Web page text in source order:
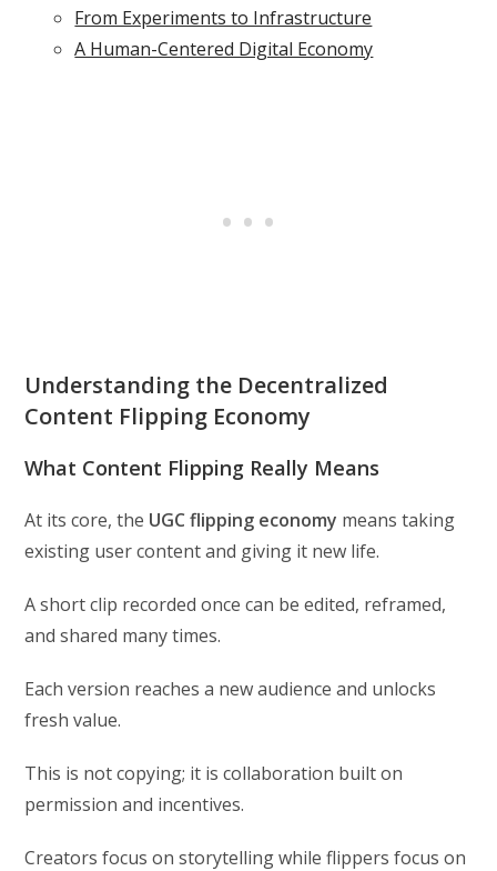
From Experiments to Infrastructure
A Human-Centered Digital Economy
Understanding the Decentralized
Content Flipping Economy
What Content Flipping Really Means
At its core, the UGC flipping economy means taking
existing user content and giving it new life.
A short clip recorded once can be edited, reframed,
and shared many times.
Each version reaches a new audience and unlocks
fresh value.
This is not copying; it is collaboration built on
permission and incentives.
Creators focus on storytelling while flippers focus on